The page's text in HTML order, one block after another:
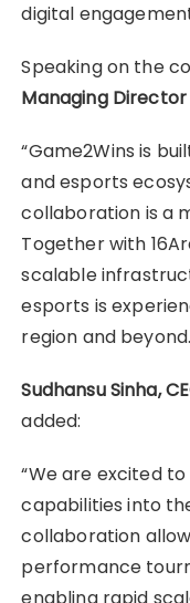
digital
Speaking on the
Managing
“Game2Wins is
and esports
collaboration is a
Together with
scalable
esports is
region and
Sudhansu Sinha,
added:
“We are excited
capabilities into
collaboration
performance